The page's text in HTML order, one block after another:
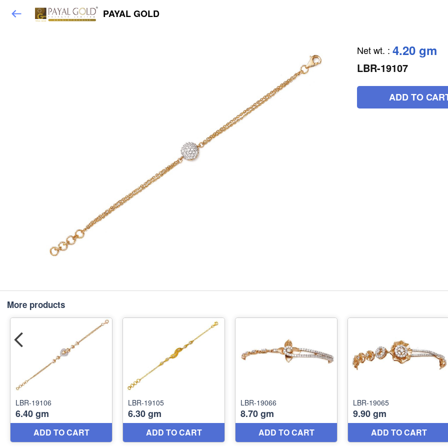
PAYAL GOLD
Net wt. : 4.20 gm
LBR-19107
ADD TO
More products